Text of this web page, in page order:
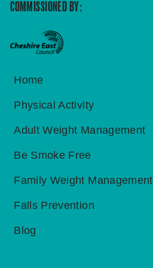
COMMISSIONED BY:
Home
Physical Activity
Adult Weight Management
Be Smoke Free
Family Weight Management
Falls Prevention
Blog